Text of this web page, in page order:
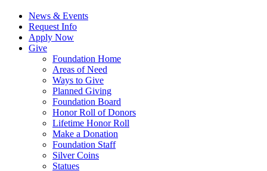
News & Events
Request Info
Apply Now
Give
Foundation Home
Areas of Need
Ways to Give
Planned Giving
Foundation Board
Honor Roll of Donors
Lifetime Honor Roll
Make a Donation
Foundation Staff
Silver Coins
Statues